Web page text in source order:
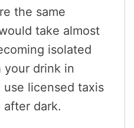
the same
take almost
isolated
your drink in
licensed taxis
dark.